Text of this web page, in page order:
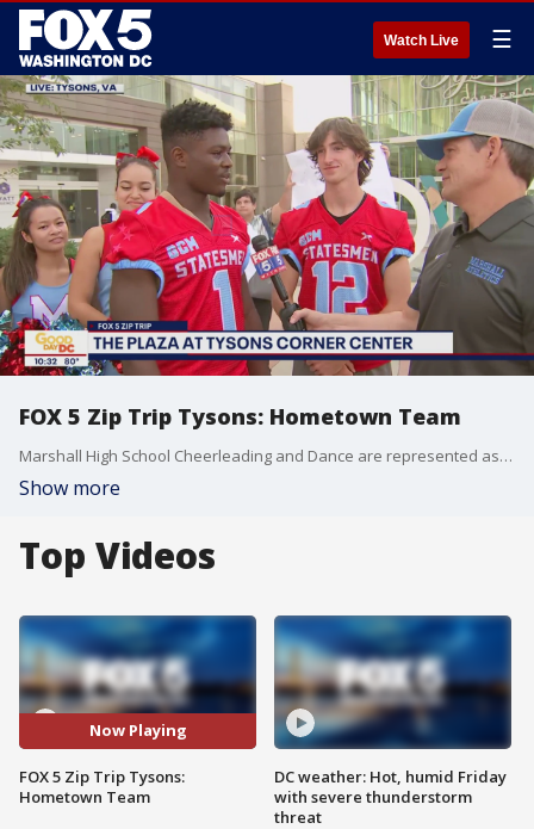
Watch Live ☰
FOX 5 Zip Trip Tysons: Hometown Team
Marshall High School Cheerleading and Dance are represented as our Hometown Team during our FOX 5 Zip Trip to Tysons!
Show more
Top Videos
Now Playing
FOX 5 Zip Trip Tysons:
Hometown Team
DC weather: Hot, humid Friday
with severe thunderstorm
threat